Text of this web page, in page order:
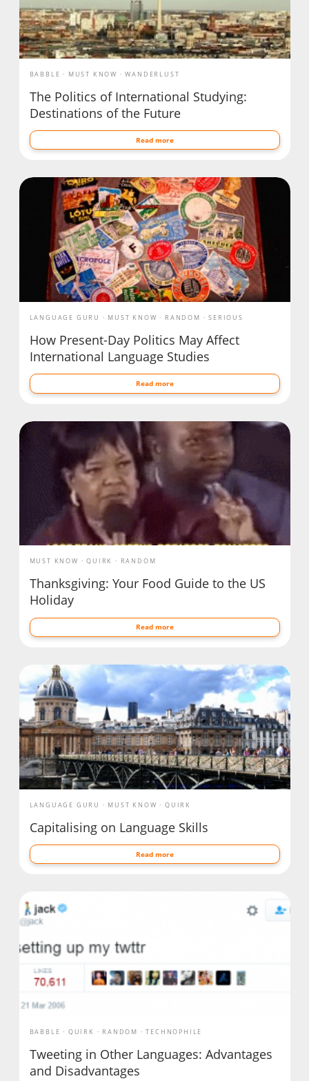
BABBLE MUST KNOW WANDERLUST
The Politics of International Studying:
Destinations of the Future
Read more
LANGUAGE GURU MUST KNOW RANDOM SERIOUS
How Present-Day Politics May Affect
International Language Studies
Read more
MUST KNOW QUIRK RANDOM
Thanksgiving: Your Food Guide to the US
Holiday
Read more
LANGUAGE GURU MUST KNOW QUIRK
Capitalising on Language Skills
Read more
BABBLE QUIRK RANDOM TECHNOPHILE
Tweeting in Other Languages: Advantages
and Disadvantages